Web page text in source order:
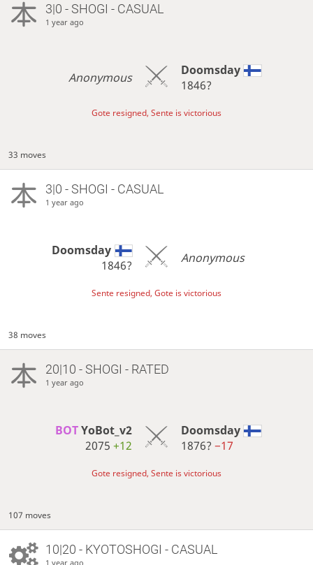
3|0 - SHOGI - CASUAL
1 year ago
Anonymous
Doomsday
1846?
Gote resigned, Sente is victorious
33 moves
3|0 - SHOGI - CASUAL
1 year ago
Doomsday
1846?
Anonymous
Sente resigned, Gote is victorious
38 moves
20|10 - SHOGI - RATED
1 year ago
BOT YoBot_v2
2075+12
Doomsday
1876? −17
Gote resigned, Sente is victorious
107 moves
10|20 - KYOTOSHOGI - CASUAL
1 year ago